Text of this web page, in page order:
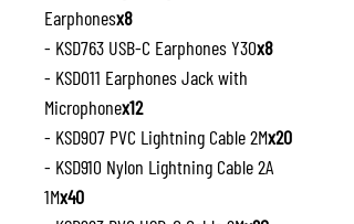
Earphonesx8
- KSD763 USB-C Earphones Y30x8
- KSD011 Earphones Jack with
Microphonex12
- KSD907 PVC Lightning Cable 2Mx20
- KSD910 Nylon Lightning Cable 2A
1Mx40